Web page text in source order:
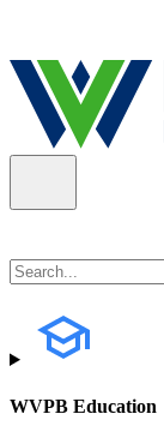
WVPB Education